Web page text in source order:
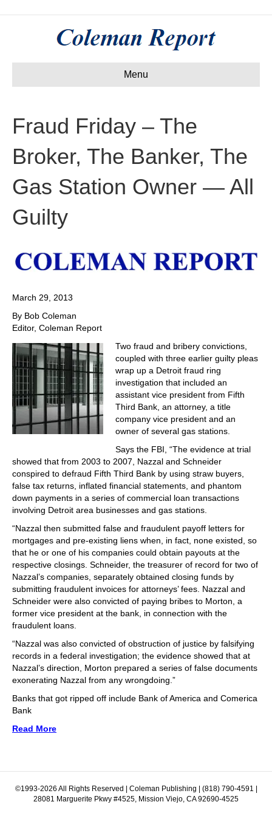
Menu
Fraud Friday – The
Broker, The Banker, The
Gas Station Owner — All
Guilty
March 29, 2013
By Bob Coleman
Editor, Coleman Report
Two fraud and bribery convictions,
coupled with three earlier guilty pleas
wrap up a Detroit fraud ring
investigation that included an
assistant vice president from Fifth
Third Bank, an attorney, a title
company vice president and an
owner of several gas stations.
Says the FBI, “The evidence at trial
showed that from 2003 to 2007, Nazzal and Schneider
conspired to defraud Fifth Third Bank by using straw buyers,
false tax returns, inflated financial statements, and phantom
down payments in a series of commercial loan transactions
involving Detroit area businesses and gas stations.
“Nazzal then submitted false and fraudulent payoff letters for
mortgages and pre-existing liens when, in fact, none existed, so
that he or one of his companies could obtain payouts at the
respective closings. Schneider, the treasurer of record for two of
Nazzal’s companies, separately obtained closing funds by
submitting fraudulent invoices for attorneys’ fees. Nazzal and
Schneider were also convicted of paying bribes to Morton, a
former vice president at the bank, in connection with the
fraudulent loans.
“Nazzal was also convicted of obstruction of justice by falsifying
records in a federal investigation; the evidence showed that at
Nazzal’s direction, Morton prepared a series of false documents
exonerating Nazzal from any wrongdoing.”
Banks that got ripped off include Bank of America and Comerica
Bank
Read More
©1993-2026 All Rights Reserved | Coleman Publishing | (818) 790-4591 |
28081 Marguerite Pkwy #4525, Mission Viejo, CA 92690-4525